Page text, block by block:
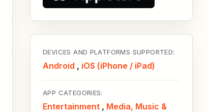
DEVICES AND PLATFORMS SUPPORTED:
Android , iOS (iPhone / iPad)
APP CATEGORIES:
Entertainment , Media, Music &